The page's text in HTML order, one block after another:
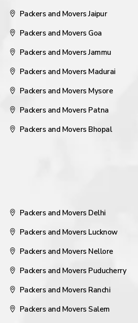
Packers and Movers Jaipur
Packers and Movers Goa
Packers and Movers Jammu
Packers and Movers Madurai
Packers and Movers Mysore
Packers and Movers Patna
Packers and Movers Bhopal
Packers and Movers Delhi
Packers and Movers Lucknow
Packers and Movers Nellore
Packers and Movers Puducherry
Packers and Movers Ranchi
Packers and Movers Salem